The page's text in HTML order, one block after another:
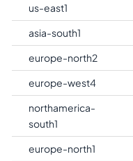
us-east1
asia-south1
europe-north2
europe-west4
northamerica-
south1
europe-north1